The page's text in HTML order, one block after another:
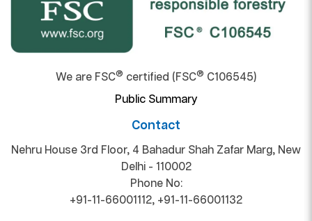
We are FSC® certified (FSC® C106545)
Public Summary
Contact
Nehru House 3rd Floor, 4 Bahadur Shah Zafar Marg, New
Delhi - 110002
Phone No:
+91-11-66001112, +91-11-66001132